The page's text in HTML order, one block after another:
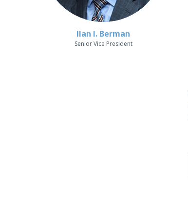
Ilan I. Berman
Senior Vice President